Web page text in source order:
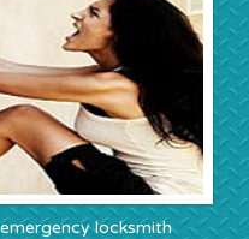
locksmith